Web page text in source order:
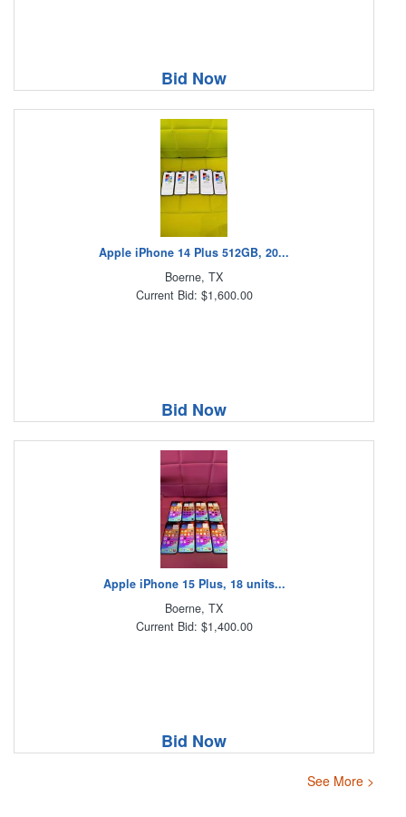
Bid Now
Apple iPhone 14 Plus 512GB, 20...
Boerne, TX
Current Bid: $1,600.00
Bid Now
Apple iPhone 15 Plus, 18 units...
Boerne, TX
Current Bid: $1,400.00
Bid Now
See More >